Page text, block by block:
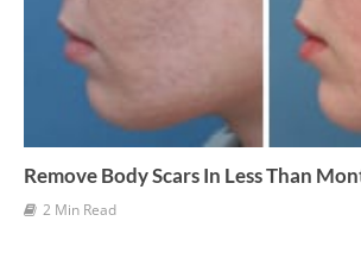
Remove Body Scars In Less Than
2 Min Read